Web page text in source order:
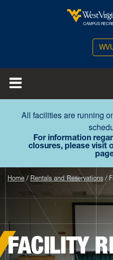
CAMPUS
All facilities are running
For information
closures, please visit
Home Rentals and Reservations
FACILITY